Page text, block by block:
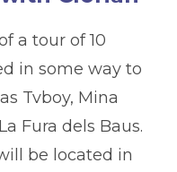
a tour of 10
in some way to
Tvboy, Mina
Fura dels Baus.
be located in